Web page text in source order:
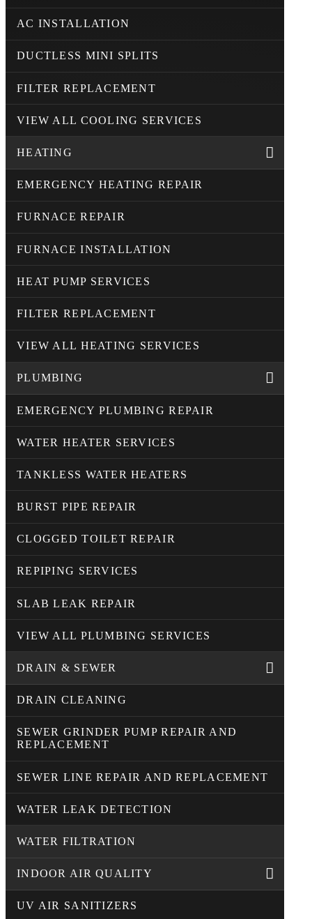
AC INSTALLATION
DUCTLESS MINI SPLITS
FILTER REPLACEMENT
VIEW ALL COOLING SERVICES
HEATING
EMERGENCY HEATING REPAIR
FURNACE REPAIR
FURNACE INSTALLATION
HEAT PUMP SERVICES
FILTER REPLACEMENT
VIEW ALL HEATING SERVICES
PLUMBING
EMERGENCY PLUMBING REPAIR
WATER HEATER SERVICES
TANKLESS WATER HEATERS
BURST PIPE REPAIR
CLOGGED TOILET REPAIR
REPIPING SERVICES
SLAB LEAK REPAIR
VIEW ALL PLUMBING SERVICES
DRAIN & SEWER
DRAIN CLEANING
SEWER GRINDER PUMP REPAIR AND
REPLACEMENT
SEWER LINE REPAIR AND REPLACEMENT
WATER LEAK DETECTION
WATER FILTRATION
INDOOR AIR QUALITY
UV AIR SANITIZERS